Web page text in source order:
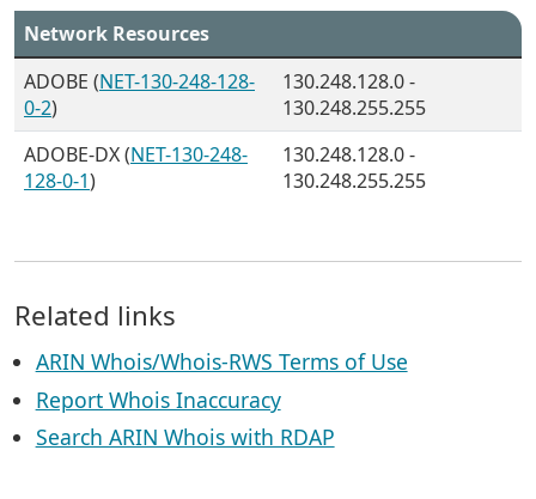
Network Resources
ADOBE (NET-130-248-128-
0-2)
130.248.128.0 -
130.248.255.255
ADOBE-DX (NET-130-248-
128-0-1)
130.248.128.0 -
130.248.255.255
Related links
ARIN Whois/Whois-RWS Terms of Use
Report Whois Inaccuracy
Search ARIN Whois with RDAP